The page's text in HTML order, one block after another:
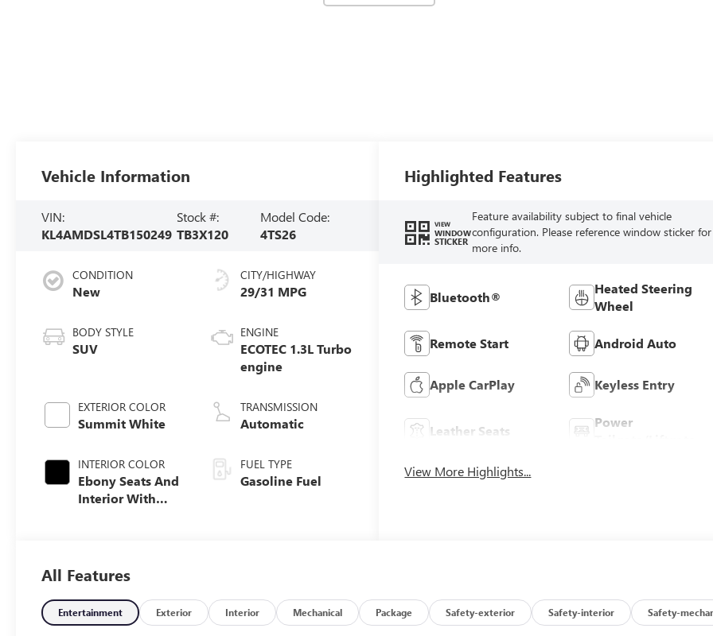
Vehicle Information
VIN:
KL4AMDSL4TB150249
Stock #:
TB3X120
Model Code:
4TS26
CONDITION
New
BODY STYLE
SUV
EXTERIOR COLOR
Summit White
INTERIOR COLOR
Ebony Seats And
Interior With
Trim
CITY/HIGHWAY
29/31 MPG
ENGINE
ECOTEC 1.3L Turbo
engine
TRANSMISSION
Automatic
FUEL TYPE
Gasoline Fuel
Highlighted Features
VIEW
WINDOW
STICKER
Feature availability subject to final vehicle
configuration. Please reference window sticker for
more info.
Bluetooth®
Heated Steering
Wheel
Remote Start Android Auto
Apple CarPlay Keyless Entry
Leather Seats
Power
View More Highlights...
All Features
Entertainment Exterior Interior Mechanical Package Safety-exterior Safety-interior Safety-